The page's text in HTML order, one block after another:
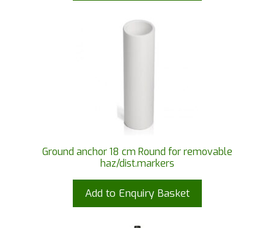
Ground anchor 18 cm Round for removable
haz/dist.markers
Add to Enquiry Basket